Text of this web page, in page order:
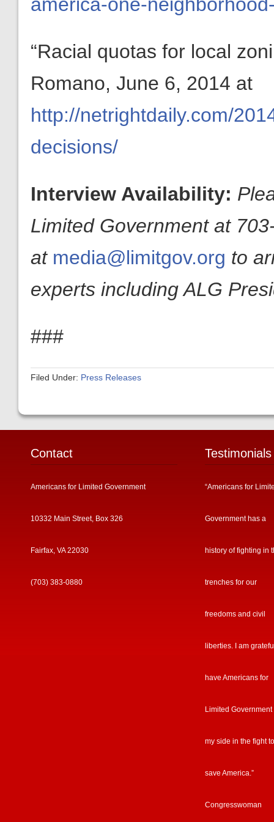
“Racial quotas for local
Romano, June 6, 2014 at
http://netrightdaily.com/
decisions/
Interview Availability:
Limited Government at
at media@limitgov.org to
experts including ALG
###
Filed Under: Press Releases
Contact
Americans for Limited Government
10332 Main Street, Box 326
Fairfax, VA 22030
(703) 383-0880
Testimonials
“Americans for
Government has a
history of fighting in
trenches for our
freedoms and civil
liberties. I am
have Americans for
Limited Government
my side in the fight to
save America.”
Congresswoman